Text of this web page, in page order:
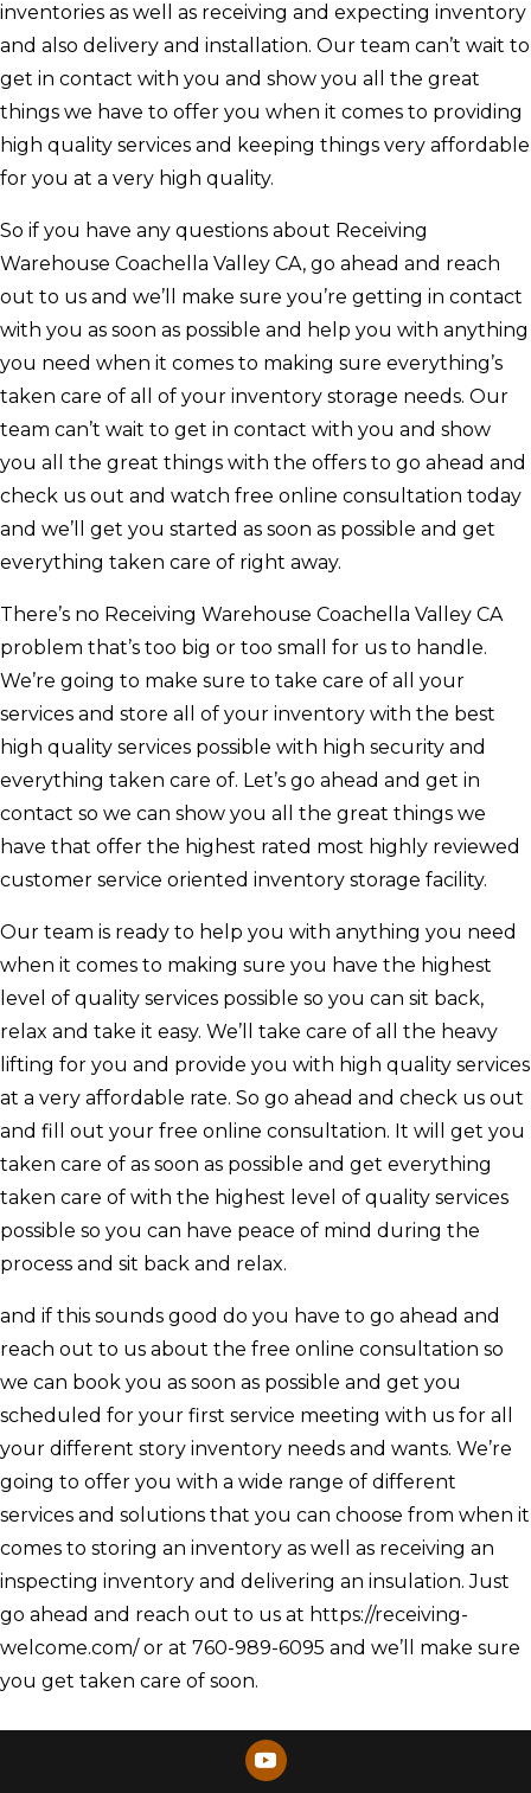
inventories as well as receiving and expecting inventory
and also delivery and installation. Our team can’t wait to
get in contact with you and show you all the great
things we have to offer you when it comes to providing
high quality services and keeping things very affordable
for you at a very high quality.
So if you have any questions about Receiving
Warehouse Coachella Valley CA, go ahead and reach
out to us and we’ll make sure you’re getting in contact
with you as soon as possible and help you with anything
you need when it comes to making sure everything’s
taken care of all of your inventory storage needs. Our
team can’t wait to get in contact with you and show
you all the great things with the offers to go ahead and
check us out and watch free online consultation today
and we’ll get you started as soon as possible and get
everything taken care of right away.
There’s no Receiving Warehouse Coachella Valley CA
problem that’s too big or too small for us to handle.
We’re going to make sure to take care of all your
services and store all of your inventory with the best
high quality services possible with high security and
everything taken care of. Let’s go ahead and get in
contact so we can show you all the great things we
have that offer the highest rated most highly reviewed
customer service oriented inventory storage facility.
Our team is ready to help you with anything you need
when it comes to making sure you have the highest
level of quality services possible so you can sit back,
relax and take it easy. We’ll take care of all the heavy
lifting for you and provide you with high quality services
at a very affordable rate. So go ahead and check us out
and fill out your free online consultation. It will get you
taken care of as soon as possible and get everything
taken care of with the highest level of quality services
possible so you can have peace of mind during the
process and sit back and relax.
and if this sounds good do you have to go ahead and
reach out to us about the free online consultation so
we can book you as soon as possible and get you
scheduled for your first service meeting with us for all
your different story inventory needs and wants. We’re
going to offer you with a wide range of different
services and solutions that you can choose from when it
comes to storing an inventory as well as receiving an
inspecting inventory and delivering an insulation. Just
go ahead and reach out to us at https://receiving-
welcome.com/ or at 760-989-6095 and we’ll make sure
you get taken care of soon.